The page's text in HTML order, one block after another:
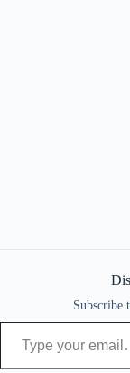
Subscribe
Type your email…